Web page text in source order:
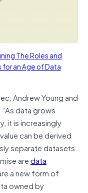
The Roles and
an Age of Data
Andrew Young and
“As data grows
it is increasingly
can be derived
separate datasets.
aredata
a new form of
owned by